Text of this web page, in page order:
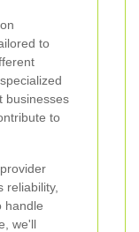
to
businesses
to
reliability,
handle
we'll